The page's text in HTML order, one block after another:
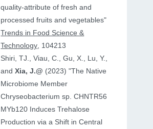
quality-attribute of fresh and
processed fruits and vegetables"
Trends in Food Science &
Technology, 104213
Shiri, TJ., Viau, C., Gu, X., Lu, Y.,
andXia, J.@ (2023) "The Native
Microbiome Member
Chryseobacterium sp. CHNTR56
MYb120 Induces Trehalose
Production via a Shift in Central